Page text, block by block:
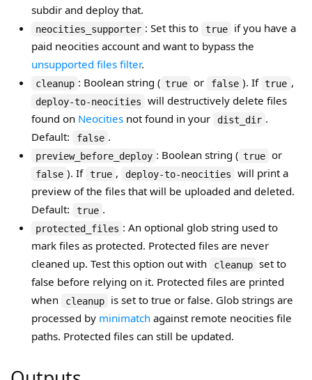
subdir and deploy that.
neocities_supporter : Set this to true
if you have a
paid neocities account and want to bypass the
unsupported files filter.
cleanup : Boolean string ( true or false ). If true ,
deploy-to-neocities
will destructively delete files
found on Neocities not found in your dist_dir .
Default:
false .
preview_before_deploy : Boolean string ( true or
false ). If true , deploy-to-neocities
will print a
preview of the files that will be uploaded and deleted.
Default:
true .
protected_files : An optional glob string used to
mark files as protected. Protected files are never
cleaned up. Test this option out with
cleanup set to
false before relying on it. Protected files are printed
when
cleanup
is set to true or false. Glob strings are
processed by minimatch against remote neocities file
paths. Protected files can still be updated.